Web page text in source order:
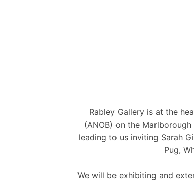
Rabley Gallery is at the
(ANOB) on the
leading to us inviting Sarah
Pug,
We will be exhibiting and